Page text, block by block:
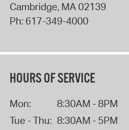
Cambridge, MA02139
Ph: 617-349-4000
HOURS OF SERVICE
Mon:
8:30AM - 8PM
Tue - Thu: 8:30AM - 5PM